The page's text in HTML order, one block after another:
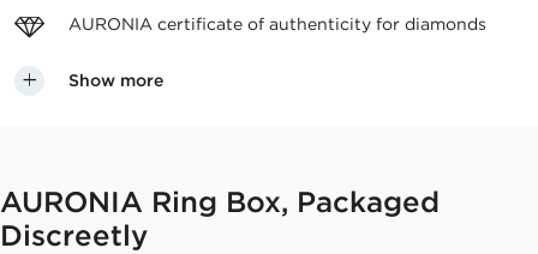
AURONIA certificate of authenticity for diamonds
Show more
AURONIA Ring Box, Packaged
Discreetly